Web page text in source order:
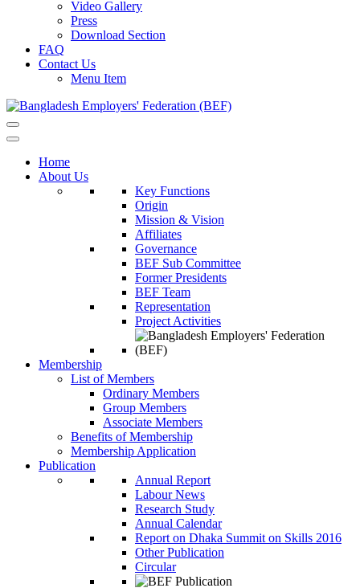
Video Gallery
Press
Download Section
FAQ
Contact Us
Menu Item
Home
About Us
Key Functions
Origin
Mission & Vision
Affiliates
Governance
BEF Sub Committee
Former Presidents
BEF Team
Representation
Project Activities
Membership
List of Members
Ordinary Members
Group Members
Associate Members
Benefits of Membership
Membership Application
Publication
Annual Report
Labour News
Research Study
Annual Calendar
Report on Dhaka Summit on Skills 2016
Other Publication
Circular